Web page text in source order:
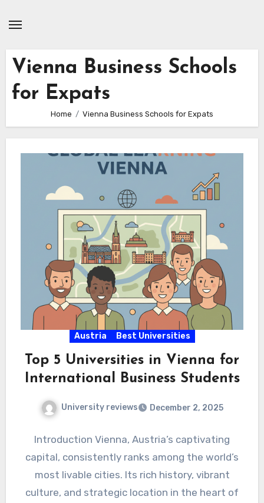
Vienna Business Schools
for Expats
Home Vienna Business Schools for Expats
Austria Best Universities
Top 5 Universities in Vienna for
International Business Students
University reviews December 2, 2025
Introduction Vienna, Austria’s captivating
capital, consistently ranks among the world’s
most livable cities. Its rich history, vibrant
culture, and strategic location in the heart of